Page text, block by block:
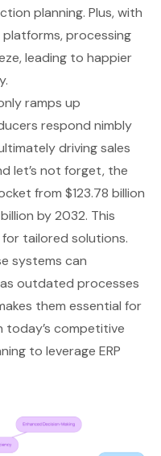
planning. Plus, with
processing
leading to happier
ramps up
respond nimbly
driving sales
let’s not forget, the
from $123.78 billion
by 2032. This
tailored solutions.
systems can
outdated processes
them essential for
competitive
to leverage ERP